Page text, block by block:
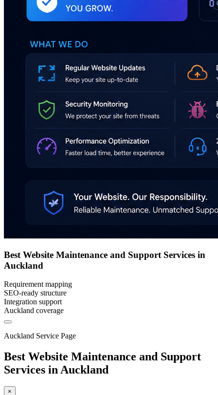
Best Website Maintenance and Support Services in
Auckland
Requirement mapping
SEO-ready structure
Integration support
Auckland coverage
Auckland Service Page
Best Website Maintenance and Support
Services in Auckland
×